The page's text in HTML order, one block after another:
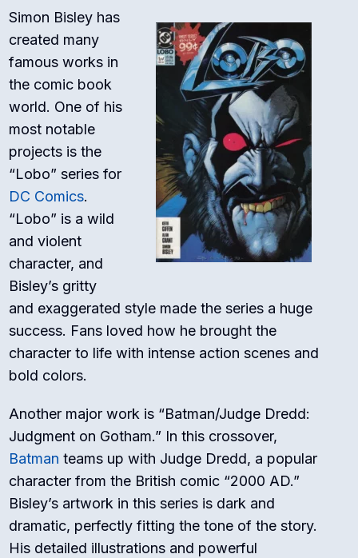
Simon Bisley has
created many
famous works in
the comic book
world. One of his
most notable
projects is the
“Lobo” series for
DC Comics.
“Lobo” is a wild
and violent
character, and
Bisley’s gritty
and exaggerated style made the series a huge
success. Fans loved how he brought the
character to life with intense action scenes and
bold colors.
Another major work is “Batman/Judge Dredd:
Judgment on Gotham.” In this crossover,
Batman teams up with Judge Dredd, a popular
character from the British comic “2000 AD.”
Bisley’s artwork in this series is dark and
dramatic, perfectly fitting the tone of the story.
His detailed illustrations and powerful